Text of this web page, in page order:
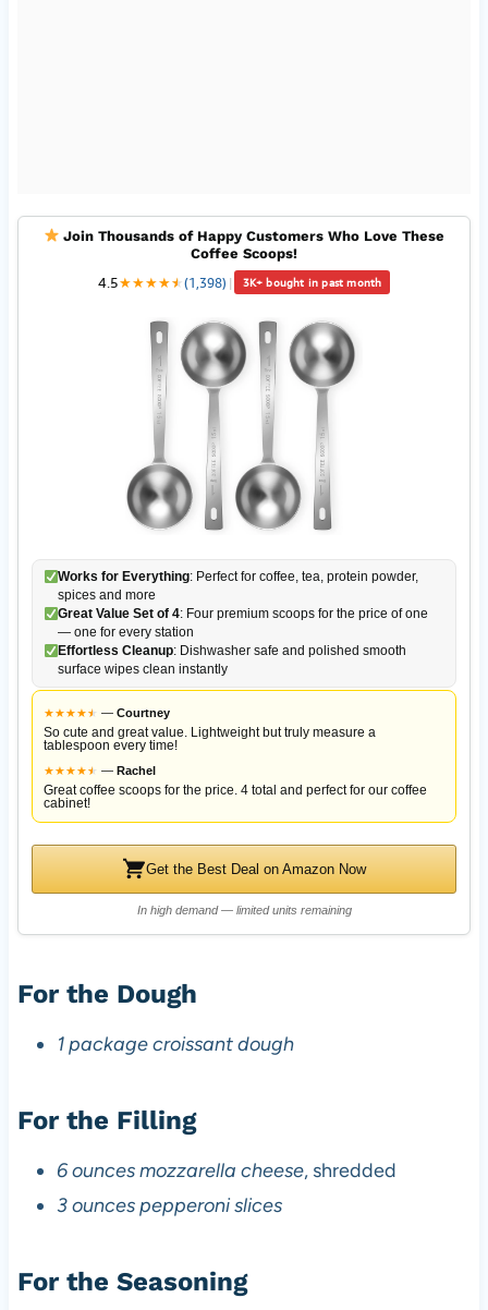
Join Thousands of Happy Customers Who Love These
Coffee Scoops!
4.5★★★★★
★(1,398) | 3K+ bought in past month
Works for Everything: Perfect for coffee, tea, protein powder,
spices and more
Great Value Set of 4: Four premium scoops for the price of one
— one for every station
Effortless Cleanup: Dishwasher safe and polished smooth
surface wipes clean instantly
★★★★★
★ — Courtney
So cute and great value. Lightweight but truly measure a
tablespoon every time!
★★★★★
★ — Rachel
Great coffee scoops for the price. 4 total and perfect for our coffee
cabinet!
Get the Best Deal on Amazon Now
In high demand — limited units remaining
For the Dough
1 package croissant dough
For the Filling
6 ounces mozzarella cheese, shredded
3 ounces pepperoni slices
For the Seasoning